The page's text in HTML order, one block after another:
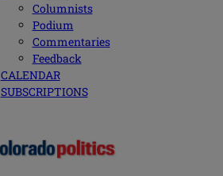
Columnists
Podium
Commentaries
Feedback
CALENDAR
SUBSCRIPTIONS